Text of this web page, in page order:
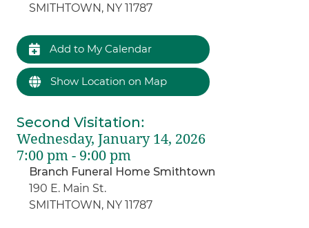
SMITHTOWN, NY 11787
Add to My Calendar
Show Location on Map
Second Visitation:
Wednesday, January 14, 2026
7:00 pm - 9:00 pm
Branch Funeral Home Smithtown
190 E. Main St.
SMITHTOWN, NY 11787